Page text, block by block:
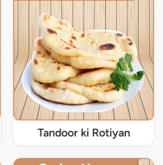
Tandoor ki Rotiyan